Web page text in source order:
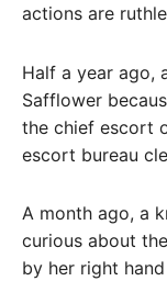
actions are
Half a year ago,
Safflower
the chief escort
escort bureau
A month ago, a
curious about
by her right